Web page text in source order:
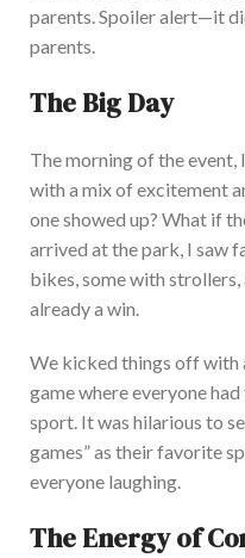
parents. Spoiler alert—it
parents.
The Big Day
The morning of the event,
with a mix of excitement
one showed up? What if
arrived at the park, I saw
bikes, some with
already a win.
We kicked things off with
game where everyone
sport. It was hilarious to
games”as their favorite
everyone laughing.
The Energy of